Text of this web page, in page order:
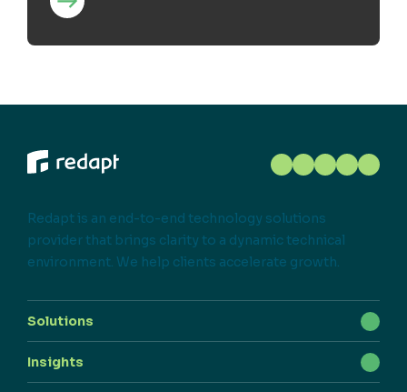
Redapt is an end-to-end technology solutions
provider that brings clarity to a dynamic technical
environment. We help clients accelerate growth.
Solutions
Insights